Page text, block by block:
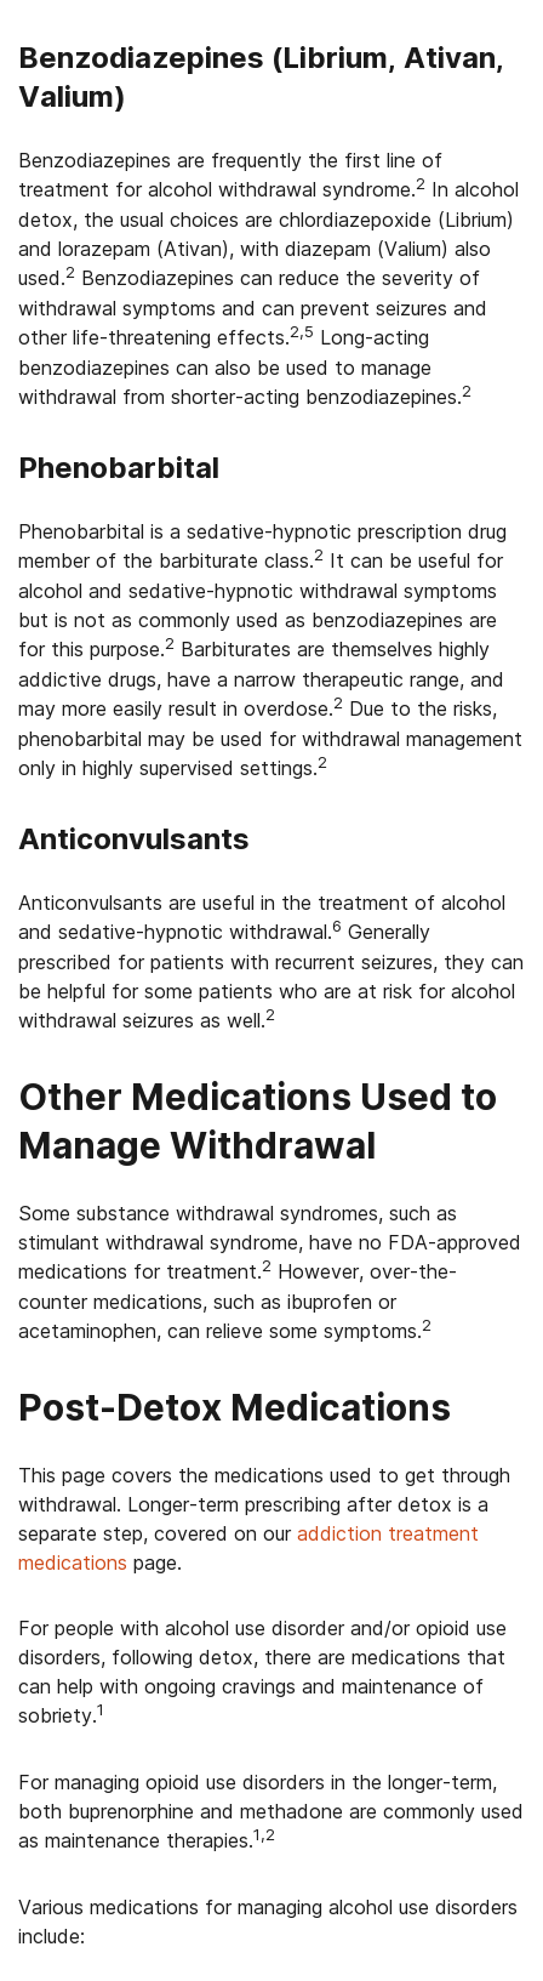
Benzodiazepines (Librium, Ativan,
Valium)
Benzodiazepines are frequently the first line of
treatment for alcohol withdrawal syndrome.2 In alcohol
detox, the usual choices are chlordiazepoxide (Librium)
and lorazepam (Ativan), with diazepam (Valium) also
used.2 Benzodiazepines can reduce the severity of
withdrawal symptoms and can prevent seizures and
other life-threatening effects.2,5 Long-acting
benzodiazepines can also be used to manage
withdrawal from shorter-acting benzodiazepines.2
Phenobarbital
Phenobarbital is a sedative-hypnotic prescription drug
member of the barbiturate class.2 It can be useful for
alcohol and sedative-hypnotic withdrawal symptoms
but is not as commonly used as benzodiazepines are
for this purpose.2 Barbiturates are themselves highly
addictive drugs, have a narrow therapeutic range, and
may more easily result in overdose.2 Due to the risks,
phenobarbital may be used for withdrawal management
only in highly supervised settings.2
Anticonvulsants
Anticonvulsants are useful in the treatment of alcohol
and sedative-hypnotic withdrawal.6 Generally
prescribed for patients with recurrent seizures, they can
be helpful for some patients who are at risk for alcohol
withdrawal seizures as well.2
Other Medications Used to
Manage Withdrawal
Some substance withdrawal syndromes, such as
stimulant withdrawal syndrome, have no FDA-approved
medications for treatment.2 However, over-the-
counter medications, such as ibuprofen or
acetaminophen, can relieve some symptoms.2
Post-Detox Medications
This page covers the medications used to get through
withdrawal. Longer-term prescribing after detox is a
separate step, covered on our addiction treatment
medications page.
For people with alcohol use disorder and/or opioid use
disorders, following detox, there are medications that
can help with ongoing cravings and maintenance of
sobriety.1
For managing opioid use disorders in the longer-term,
both buprenorphine and methadone are commonly used
as maintenance therapies.1,2
Various medications for managing alcohol use disorders
include: